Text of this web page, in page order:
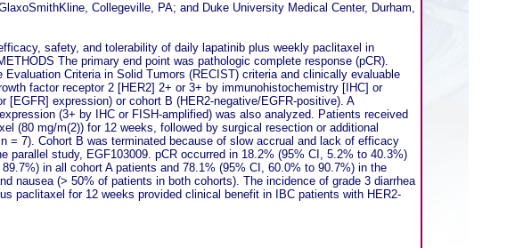
Collegeville, PA; and Duke University Medical Center, Durham,
safety, and tolerability of daily lapatinib plus weekly paclitaxel in
The primary end point was pathologic complete response (pCR).
Criteria in Solid Tumors (RECIST) criteria and clinically evaluable
factor receptor 2 [HER2] 2+ or 3+ by immunohistochemistry [IHC] or
expression) or cohort B (HER2-negative/EGFR-positive). A
(3+ by IHC or FISH-amplified) was also analyzed. Patients received
(80 mg/m(2)) for 12 weeks, followed by surgical resection or additional
= 7). Cohort B was terminated because of slow accrual and lack of efficacy
study, EGF103009. pCR occurred in 18.2% (95% CI, 5.2% to 40.3%)
in all cohort A patients and 78.1% (95% CI, 60.0% to 90.7%) in the
nausea (> 50% of patients in both cohorts). The incidence of grade 3 diarrhea
paclitaxel for 12 weeks provided clinical benefit in IBC patients with HER2-